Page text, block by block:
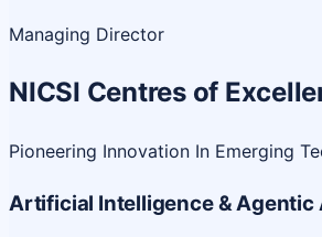
Managing Director
NICSI Centres of
Pioneering Innovation In Emerging
Artificial Intelligence & Agentic